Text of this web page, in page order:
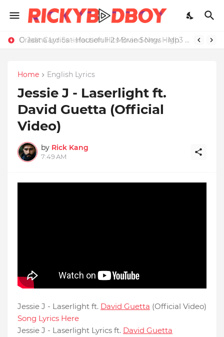
O Jaana Lyrics - Housefull 2 Movie Songs - Mp3 Download
Credit Card Satisfaction Hits Brand New High
Home English Lyrics
Jessie J - Laserlight ft.
David Guetta (Official
Video)
by Rick Kang
7:49 AM
Jessie J - Laserlight ft. David Guetta (Official Video)
Song Lyrics Here
Jessie J - Laserlight Lyrics ft. David Guetta